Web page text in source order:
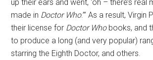
up their ears and went, ‘oh – there’s real
made in Doctor Who.’” As a result, Virgin
their license for Doctor Whobooks, and
to produce a long (and very popular)
starring the Eighth Doctor, and others.